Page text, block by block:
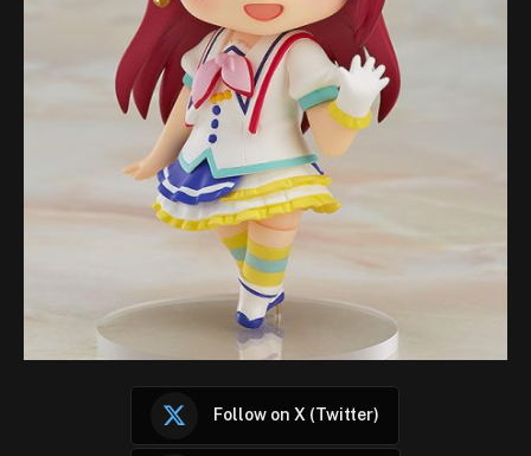
Follow on X (Twitter)